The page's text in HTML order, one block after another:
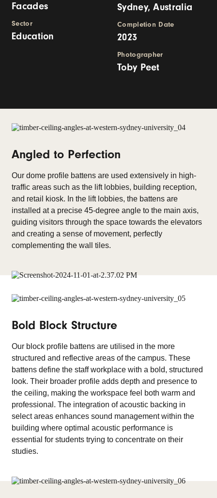
Facades
Sector
Education
Sydney, Australia
Completion Date
2023
Photographer
Toby Peet
Angled to Perfection
Our dome profile battens are used extensively in high-
traffic areas such as the lift lobbies, building reception,
and retail kiosk. In the lift lobbies, the battens are
installed at a precise 45-degree angle to the main axis,
guiding visitors through the space towards the elevators
and creating a sense of movement, perfectly
complementing the wall tiles.
Bold Block Structure
Our block profile battens are utilised in the more
structured and reflective areas of the campus. These
battens define the staff workplace with a bold, structured
look. Their broader profile adds depth and presence to
the ceiling, making the workspace feel both warm and
professional. The integration of acoustic backing in
select areas enhances sound management within the
building where optimal acoustic performance is
essential for students trying to concentrate on their
studies.